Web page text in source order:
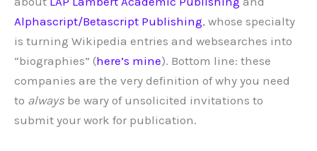
Alphascript/Betascript Publishing, whose specialty
is turning Wikipedia entries and websearches into
“biographies” (here’s mine). Bottom line: these
companies are the very definition of why you need
to always be wary of unsolicited invitations to
submit your work for publication.